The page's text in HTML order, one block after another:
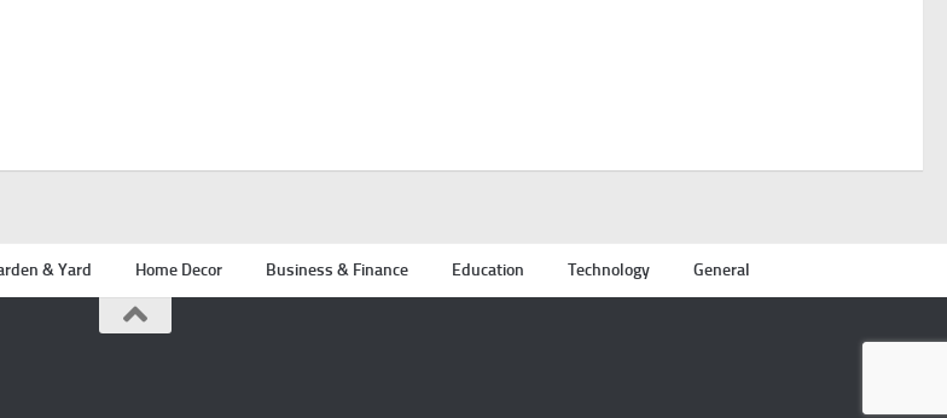
& Yard Home Decor Business & Finance Education Technology General